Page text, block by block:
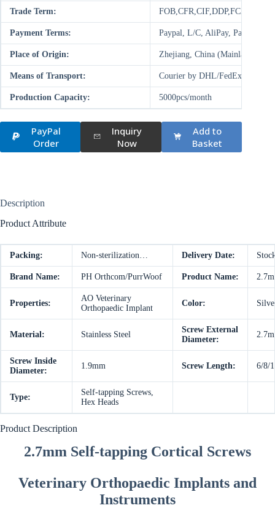
Trade Term: FOB,CFR,CIF,DDP,FCA,EXW
Payment Terms: Paypal, L/C, AliPay, Paysend,
Place of Origin: Zhejiang, China (Mainland)
Means of Transport: Courier by DHL/FedEx/UPS/
Production Capacity: 5000pcs/month
PayPal
Order
Inquiry
Now
Add to
Basket
Description
Product Attribute
Packing: Non-sterilization… Delivery Date:
Brand Name: PH Orthcom/PurrWoof Product Name:
Properties:
AO Veterinary
Orthopaedic Implant
Color:
Material: Stainless Steel
Screw External
Diameter:
Screw Inside
Diameter:
1.9mm Screw Length: 6/8/
Type:
Self-tapping Screws,
Hex Heads
Product Description
2.7mm Self-tapping Cortical Screws
Veterinary Orthopaedic Implants and
Instruments